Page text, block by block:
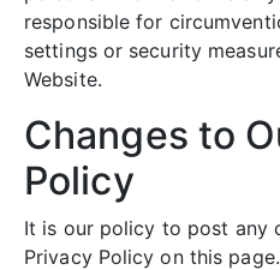
responsible for
settings or security
Website.
Changes to
Policy
It is our policy to post any
Privacy Policy on this